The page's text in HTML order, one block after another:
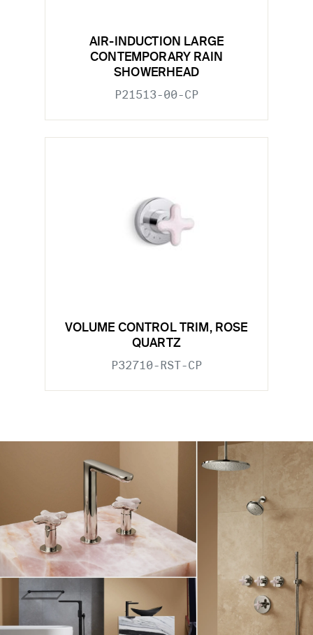
AIR-INDUCTION LARGE
CONTEMPORARY RAIN
SHOWERHEAD
P21513-00-CP
VOLUME CONTROL TRIM, ROSE
QUARTZ
P32710-RST-CP